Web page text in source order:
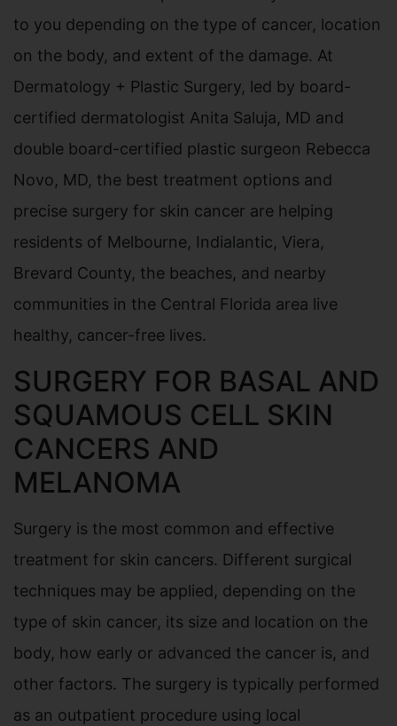
to you depending on the type of cancer, location
on the body, and extent of the damage. At
Dermatology + Plastic Surgery, led by board-
certified dermatologist Anita Saluja, MD and
double board-certified plastic surgeon Rebecca
Novo, MD, the best treatment options and
precise surgery for skin cancer are helping
residents of Melbourne, Indialantic, Viera,
Brevard County, the beaches, and nearby
communities in the Central Florida area live
healthy, cancer-free lives.
SURGERY FOR BASAL AND
SQUAMOUS CELL SKIN
CANCERS AND
MELANOMA
Surgery is the most common and effective
treatment for skin cancers. Different surgical
techniques may be applied, depending on the
type of skin cancer, its size and location on the
body, how early or advanced the cancer is, and
other factors. The surgery is typically performed
as an outpatient procedure using local